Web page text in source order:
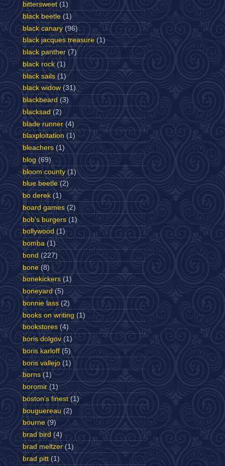
bittersweet (1)
black beetle (1)
black canary (96)
black jacques treasure (1)
black panther (7)
black rock (1)
black sails (1)
black widow (31)
blackbeard (3)
blacksad (2)
blade runner (4)
blaxploitation (1)
bleachers (1)
blog (69)
bloom county (1)
blue beetle (2)
bo derek (1)
board games (2)
bob's burgers (1)
bollywood (1)
bomba (1)
bond (227)
bone (8)
bonekickers (1)
boneyard (5)
bonnie lass (2)
books on writing (1)
bookstores (4)
boris dolgov (1)
boris karloff (5)
boris vallejo (1)
borns (1)
boromir (1)
boston's finest (1)
bouguereau (2)
bourne (9)
brad bird (4)
brad meltzer (1)
brad pitt (1)